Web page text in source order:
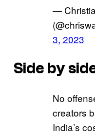
—
3, 2023
Side by
No
creators
India’s